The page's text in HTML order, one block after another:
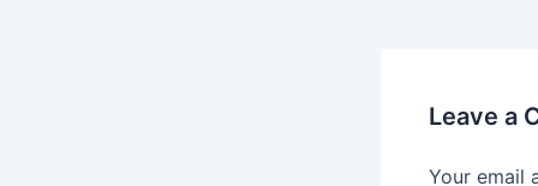
Leave a
Your email